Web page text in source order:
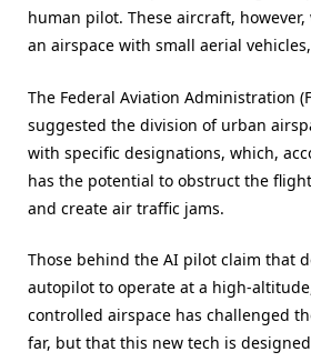
human pilot. These aircraft,
an airspace with small aerial
The Federal Aviation Administration
suggested the division of urban
with specific designations, which,
has the potential to obstruct the
and create air traffic jams.
Those behind the AI pilot claim that
autopilot to operate at a high-
controlled airspace has challenged
far, but that this new tech is